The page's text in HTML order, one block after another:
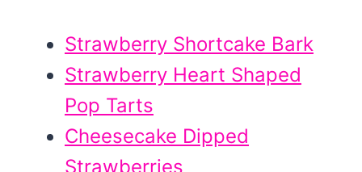
Strawberry Shortcake Bark
Strawberry Heart Shaped
Pop Tarts
Cheesecake Dipped
Strawberries